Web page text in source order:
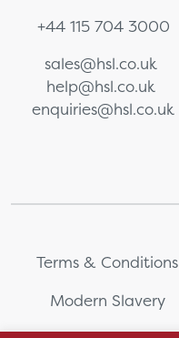
+44 115 704 3000
sales@hsl.co.uk
help@hsl.co.uk
enquiries@hsl.co.uk
Terms & Conditions
Modern Slavery